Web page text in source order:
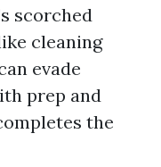
scorched
cleaning
evade
prep and
the